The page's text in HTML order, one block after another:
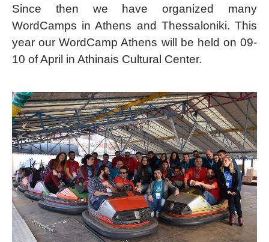
Since then we have organized many
WordCamps in Athens and Thessaloniki. This
year our WordCamp Athens will be held on 09-
10 of April in Athinais Cultural Center.